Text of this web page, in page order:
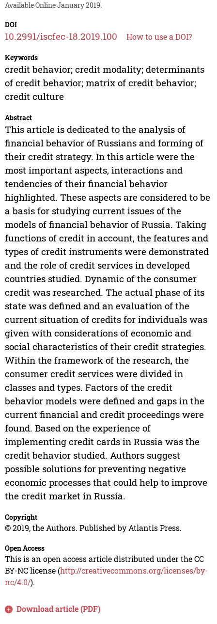
Available Online January 2019.
DOI
10.2991/iscfec-18.2019.100 How to use a DOI?
Keywords
credit behavior; credit modality; determinants
of credit behavior; matrix of credit behavior;
credit culture
Abstract
This article is dedicated to the analysis of
financial behavior of Russians and forming of
their credit strategy. In this article were the
most important aspects, interactions and
tendencies of their financial behavior
highlighted. These aspects are considered to be
a basis for studying current issues of the
models of financial behavior of Russia. Taking
functions of credit in account, the features and
types of credit instruments were demonstrated
and the role of credit services in developed
countries studied. Dynamic of the consumer
credit was researched. The actual phase of its
state was defined and an evaluation of the
current situation of credits for individuals was
given with considerations of economic and
social characteristics of their credit strategies.
Within the framework of the research, the
consumer credit services were divided in
classes and types. Factors of the credit
behavior models were defined and gaps in the
current financial and credit proceedings were
found. Based on the experience of
implementing credit cards in Russia was the
credit behavior studied. Authors suggest
possible solutions for preventing negative
economic processes that could help to improve
the credit market in Russia.
Copyright
© 2019, the Authors. Published by Atlantis Press.
Open Access
This is an open access article distributed under the CC
BY-NC license (http://creativecommons.org/licenses/by-
nc/4.0/).
Download article (PDF)